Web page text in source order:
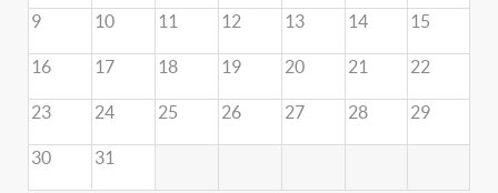
9 10 11 12 13 14 15
16 17 18 19 20 21 22
23 24 25 26 27 28 29
30 31